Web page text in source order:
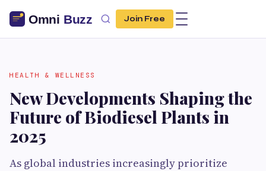
Join Free
HEALTH & WELLNESS
New Developments Shaping the
Future of Biodiesel Plants in
2025
As global industries increasingly prioritize